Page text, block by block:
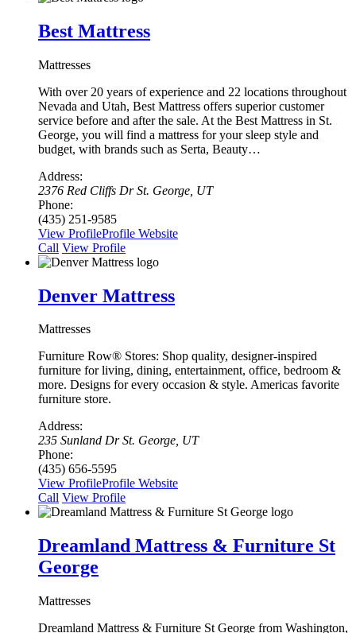
Best Mattress
Mattresses
With over 20 years of experience and 22 locations throughout
Nevada and Utah, Best Mattress offers superior customer
service before and after the sale. At the Best Mattress in St.
George, you will find a mattress for your sleep style and
budget, with brands such as Serta, Beauty…
Address:
2376 Red Cliffs Dr St. George, UT
Phone:
(435) 251-9585
View ProfileProfile Website
Сall View Profile
Denver Mattress
Mattresses
Furniture Row® Stores: Shop quality, designer-inspired
furniture for living, dining, entertainment, office, bedroom &
more. Designs for every occasion & style. Americas favorite
furniture store.
Address:
235 Sunland Dr St. George, UT
Phone:
(435) 656-5595
View ProfileProfile Website
Сall View Profile
Dreamland Mattress & Furniture St
George
Mattresses
Dreamland Mattress & Furniture St George from Washington,